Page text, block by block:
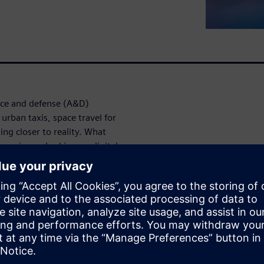
and defense (A&D)
taxis, space travel for
closer to reality. What
embarking on digital
how model-based
challenges and
the digital
design